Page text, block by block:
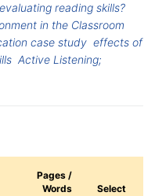
reading skills?
in the Classroom
case study effects of
Active Listening;
Pages /
Words
Select